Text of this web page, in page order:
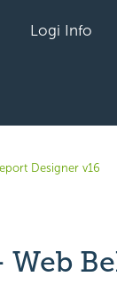
Logi Info
Designer v16